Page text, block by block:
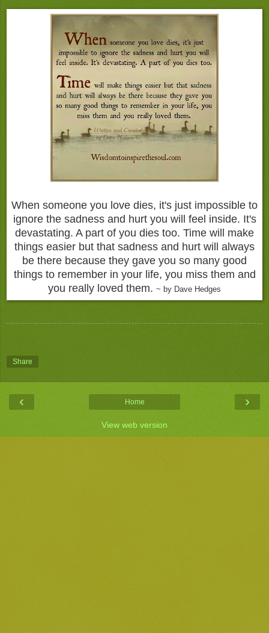
When someone you love dies, it's just impossible to
ignore the sadness and hurt you will feel inside. It's
devastating. A part of you dies too. Time will make
things easier but that sadness and hurt will always
be there because they gave you so many good
things to remember in your life, you miss them and
you really loved them. ~ by Dave Hedges
Share
‹ ›
Home
View web version